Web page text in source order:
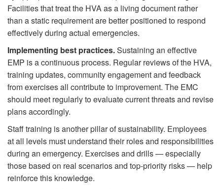
Facilities that treat the HVA as a living document rather
than a static requirement are better positioned to respond
effectively during actual emergencies.
Implementing best practices.Sustaining an effective
EMP is a continuous process. Regular reviews of the HVA,
training updates, community engagement and feedback
from exercises all contribute to improvement. The EMC
should meet regularly to evaluate current threats and revise
plans accordingly.
Staff training is another pillar of sustainability. Employees
at all levels must understand their roles and responsibilities
during an emergency. Exercises and drills — especially
those based on real scenarios and top-priority risks — help
reinforce this knowledge.